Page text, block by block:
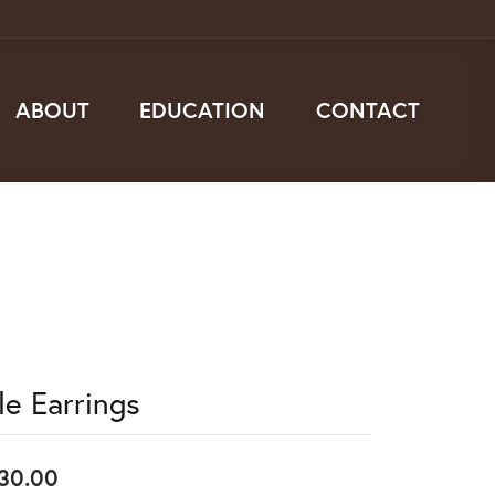
ABOUT EDUCATION CONTACT
Earrings